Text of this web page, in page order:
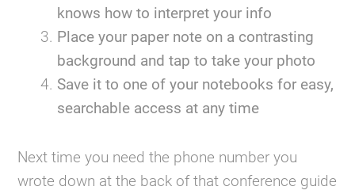
knows how to interpret your info
Place your paper note on a contrasting
background and tap to take your photo
Save it to one of your notebooks for easy,
searchable access at any time
Next time you need the phone number you
wrote down at the back of that conference guide